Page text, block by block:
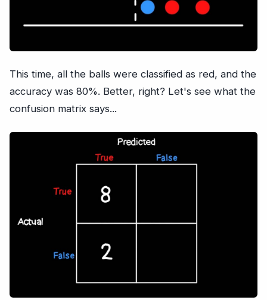
This time, all the balls were classified as red, and the
accuracy was 80%. Better, right? Let's see what the
confusion matrix says...